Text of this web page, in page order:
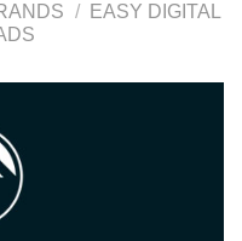
/
EASY DIGITAL